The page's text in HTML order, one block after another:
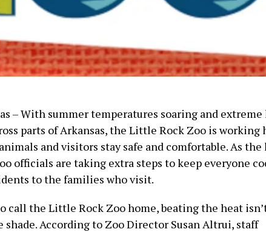
– With summer temperatures soaring and extreme
parts of Arkansas, the Little Rock Zoo is working
and visitors stay safe and comfortable. As the
officials are taking extra steps to keep everyone
to the families who visit.
call the Little Rock Zoo home, beating the heat
shade. According to Zoo Director Susan Altrui, staff